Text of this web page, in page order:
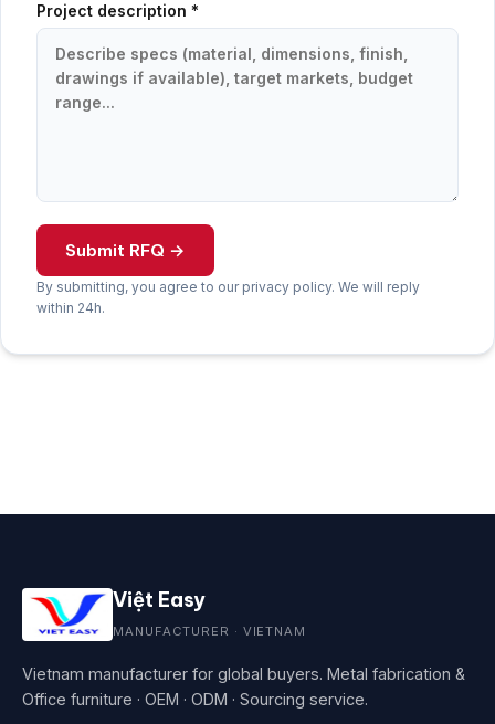
Project description *
Submit RFQ →
By submitting, you agree to our privacy policy. We will reply
within 24h.
Việt Easy
MANUFACTURER · VIETNAM
Vietnam manufacturer for global buyers. Metal fabrication &
Office furniture · OEM · ODM · Sourcing service.